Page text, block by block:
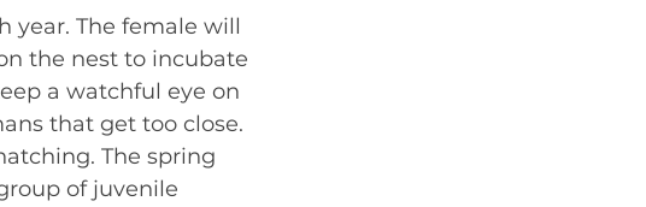
year. The female will
the nest to incubate
a watchful eye on
that get too close.
The spring
of juvenile